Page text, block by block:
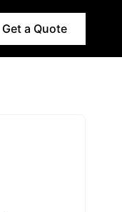
Get a Quote